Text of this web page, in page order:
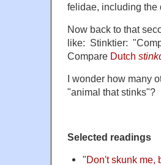
felidae, including the
Now back to that
like: Stinktier:
Compare Dutch
I wonder how many
"animal that stinks"?
Selected readings
"Don't skunk me,